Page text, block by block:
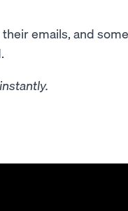
emails, and